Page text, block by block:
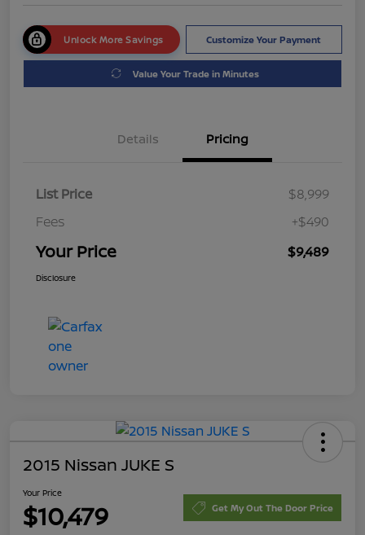
Unlock More Savings Customize Your Payment
Value Your Trade in Minutes
Details Pricing
List Price
$8,999
Fees
+$490
Your Price $9,489
Disclosure
2015 Nissan JUKE S
Your Price
$10,479 Get My Out The Door Price